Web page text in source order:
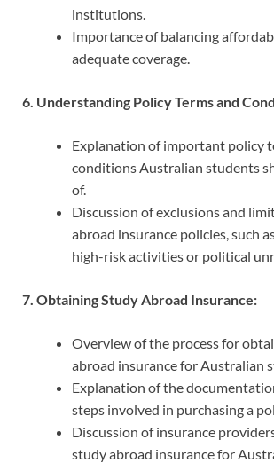
institutions.
Importance of balancing
adequate coverage.
6. Understanding Policy Terms and
Explanation of important policy
conditions Australian students
of.
Discussion of exclusions and
abroad insurance policies, such
high-risk activities or political
7. Obtaining Study Abroad Insurance:
Overview of the process for
abroad insurance for Australian
Explanation of the
steps involved in purchasing a
Discussion of insurance
study abroad insurance for